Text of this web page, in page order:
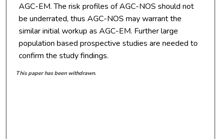
AGC-EM. The risk profiles of AGC-NOS should not
be underrated, thus AGC-NOS may warrant the
similar initial workup as AGC-EM. Further large
population based prospective studies are needed to
confirm the study findings.
This paper has been withdrawn.